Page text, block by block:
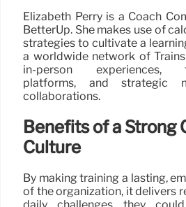
Elizabeth Perry is a Coach
BetterUp. She makes use of
strategies to cultivate a
a worldwide network of
in-person experiences,
platforms, and strategic
collaborations.
Benefits of a Strong
Culture
By making training a lasting,
of the organization, it delivers